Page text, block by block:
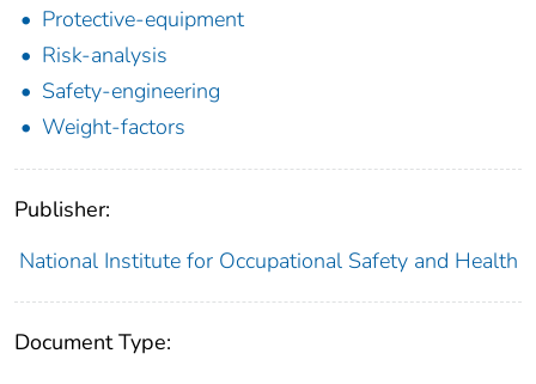
Protective-equipment
Risk-analysis
Safety-engineering
Weight-factors
Publisher:
National Institute for Occupational Safety and Health
Document Type: